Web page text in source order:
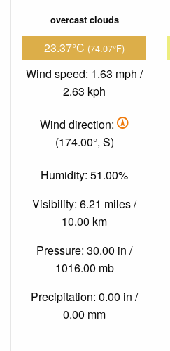
overcast clouds
23.37°C (74.07°F)
Wind speed: 1.63 mph /
2.63 kph
Wind direction:
(174.00°, S)
Humidity: 51.00%
Visibility: 6.21 miles /
10.00 km
Pressure: 30.00 in /
1016.00 mb
Precipitation: 0.00 in /
0.00 mm